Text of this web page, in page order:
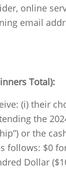
online
email
Total):
(i) their
the
or the
$0
Dollar